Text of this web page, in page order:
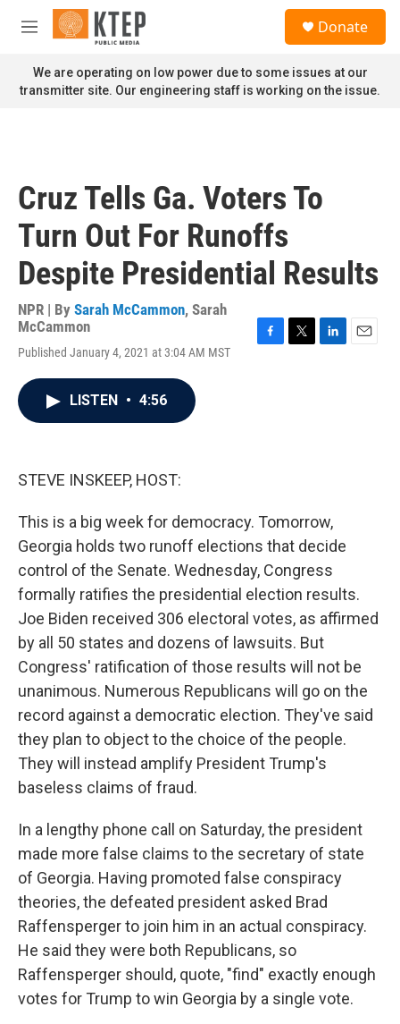
Skip to main content
M
n
u
Donate
We are operating on low power due to some issues at our
transmitter site. Our engineering staff is working on the issue.
Cruz Tells Ga. Voters To
Turn Out For Runoffs
Despite Presidential Results
NPR | By Sarah McCammon, Sarah
McCammon
Published January 4, 2021 at 3:04 AM MST
LISTEN • 4:56
STEVE INSKEEP, HOST:
This is a big week for democracy. Tomorrow,
Georgia holds two runoff elections that decide
control of the Senate. Wednesday, Congress
formally ratifies the presidential election results.
Joe Biden received 306 electoral votes, as affirmed
by all 50 states and dozens of lawsuits. But
Congress' ratification of those results will not be
unanimous. Numerous Republicans will go on the
record against a democratic election. They've said
they plan to object to the choice of the people.
They will instead amplify President Trump's
baseless claims of fraud.
In a lengthy phone call on Saturday, the president
made more false claims to the secretary of state
of Georgia. Having promoted false conspiracy
theories, the defeated president asked Brad
Raffensperger to join him in an actual conspiracy.
He said they were both Republicans, so
Raffensperger should, quote, "find" exactly enough
votes for Trump to win Georgia by a single vote.